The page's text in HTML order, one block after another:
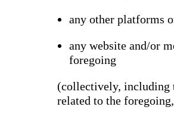
any other platforms
any website and/or
foregoing
(collectively, including
related to the